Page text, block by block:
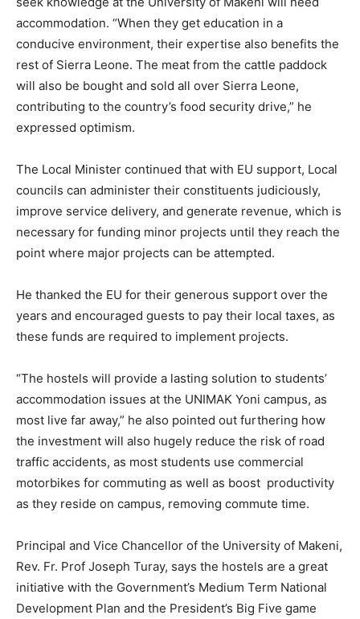
accommodation. “When they get education in a
conducive environment, their expertise also benefits the
rest of Sierra Leone. The meat from the cattle paddock
will also be bought and sold all over Sierra Leone,
contributing to the country’s food security drive,” he
expressed optimism.
The Local Minister continued that with EU support, Local
councils can administer their constituents judiciously,
improve service delivery, and generate revenue, which is
necessary for funding minor projects until they reach the
point where major projects can be attempted.
He thanked the EU for their generous support over the
years and encouraged guests to pay their local taxes, as
these funds are required to implement projects.
“The hostels will provide a lasting solution to students’
accommodation issues at the UNIMAK Yoni campus, as
most live far away,” he also pointed out furthering how
the investment will also hugely reduce the risk of road
traffic accidents, as most students use commercial
motorbikes for commuting as well as boost productivity
as they reside on campus, removing commute time.
Principal and Vice Chancellor of the University of Makeni,
Rev. Fr. Prof Joseph Turay, says the hostels are a great
initiative with the Government’s Medium Term National
Development Plan and the President’s Big Five game